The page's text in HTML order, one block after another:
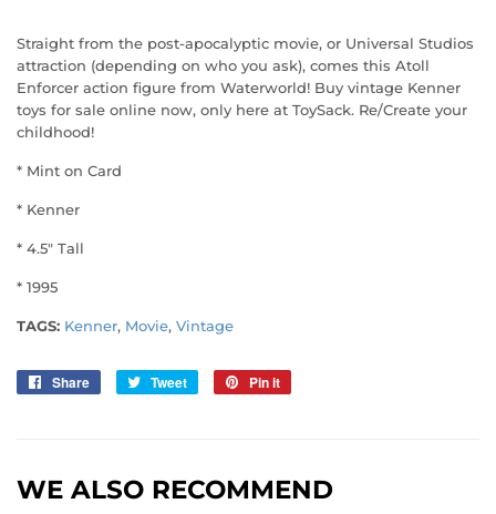
Straight from the post-apocalyptic movie, or Universal Studios
attraction (depending on who you ask), comes this Atoll
Enforcer action figure from Waterworld! Buy vintage Kenner
toys for sale online now, only here at ToySack. Re/Create your
childhood!
* Mint on Card
* Kenner
* 4.5" Tall
* 1995
TAGS: Kenner, Movie, Vintage
Share
Share
Tweet
Tweet
Pin it
WE ALSO RECOMMEND